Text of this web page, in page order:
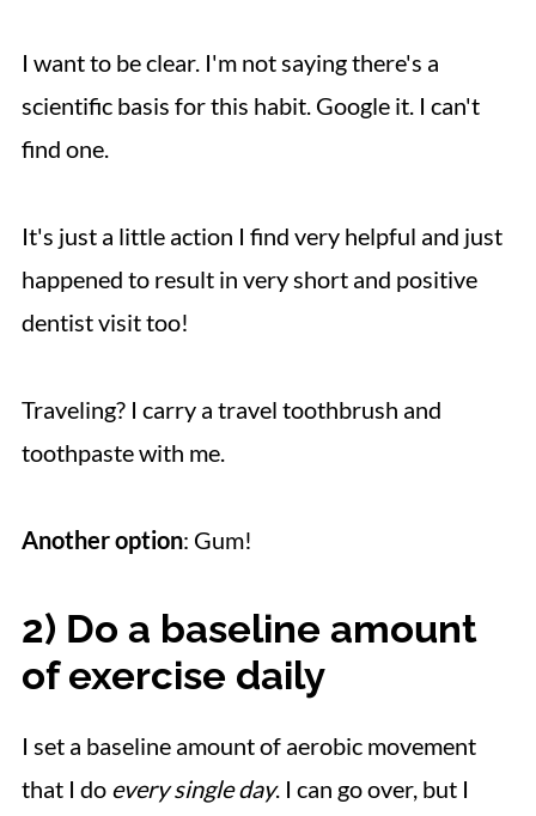
I want to be clear. I'm not saying there's a
scientific basis for this habit. Google it. I can't
find one.
It's just a little action I find very helpful and just
happened to result in very short and positive
dentist visit too!
Traveling? I carry a travel toothbrush and
toothpaste with me.
Another option: Gum!
2) Do a baseline amount
of exercise daily
I set a baseline amount of aerobic movement
that I do every single day. I can go over, but I